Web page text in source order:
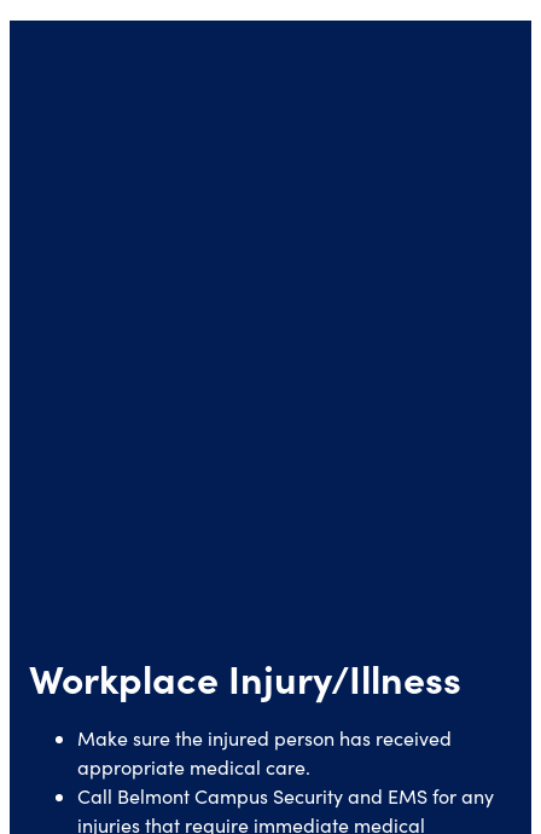
Workplace Injury/Illness
Make sure the injured person has received
appropriate medical care.
Call Belmont Campus Security and EMS for any
injuries that require immediate medical